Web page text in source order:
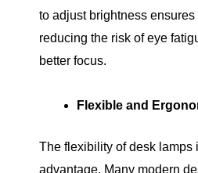
to adjust brightness
reducing the risk of eye
better focus.
Flexible and
The flexibility of desk lamps
advantage. Many modern